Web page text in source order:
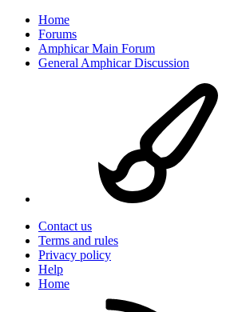
Home
Forums
Amphicar Main Forum
General Amphicar Discussion
Contact us
Terms and rules
Privacy policy
Help
Home